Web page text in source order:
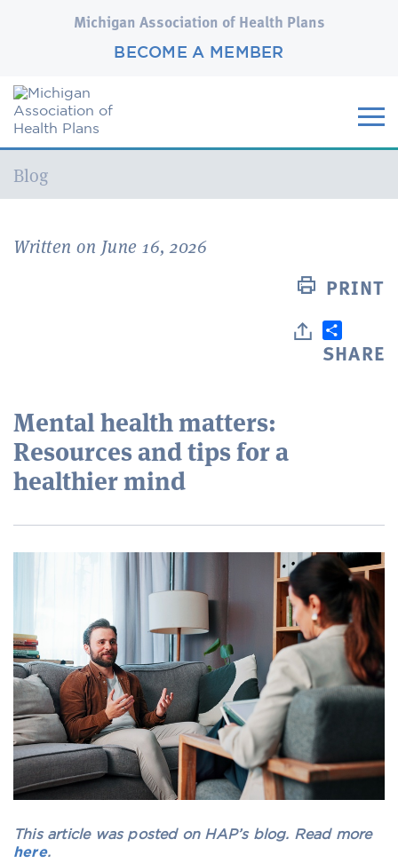
Michigan Association of Health Plans
BECOME A MEMBER
Current:
Blog
Written on June 16, 2026
PRINT
SHARE
Mental health matters:
Resources and tips for a
healthier mind
This article was posted on HAP’s blog. Read more
here.